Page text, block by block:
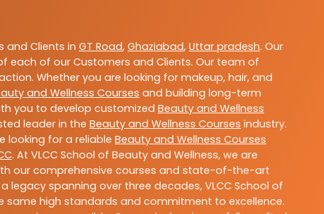
and Clients in GT Road, Ghaziabad, Uttar pradesh. Our
each of our Customers and Clients. Our team of
Whether you are looking for makeup, hair, and
and Wellness Courses and building long-term
you to develop customized Beauty and Wellness
leader in the Beauty and Wellness Courses industry.
looking for a reliable Beauty and Wellness Courses
. At VLCC School of Beauty and Wellness, we are
our comprehensive courses and state-of-the-art
legacy spanning over three decades, VLCC School of
same high standards and commitment to excellence.